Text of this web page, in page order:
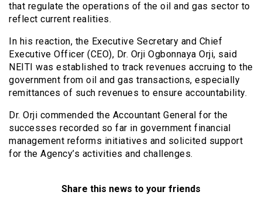
that regulate the operations of the oil and gas sector to
reflect current realities.
In his reaction, the Executive Secretary and Chief
Executive Officer (CEO), Dr. Orji Ogbonnaya Orji, said
NEITI was established to track revenues accruing to the
government from oil and gas transactions, especially
remittances of such revenues to ensure accountability.
Dr. Orji commended the Accountant General for the
successes recorded so far in government financial
management reforms initiatives and solicited support
for the Agency’s activities and challenges.
Share this news to your friends